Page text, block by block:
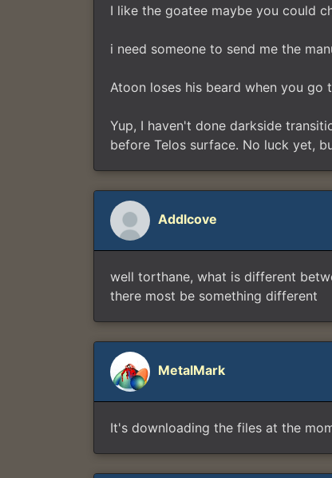
I like the goatee maybe you could
i need someone to send me the
Atoon loses his beard when you go
Yup, I haven't done darkside
before Telos surface. No luck yet,
Addlcove
well torthane, what is different
there most be something different
MetalMark
It's downloading the files at the